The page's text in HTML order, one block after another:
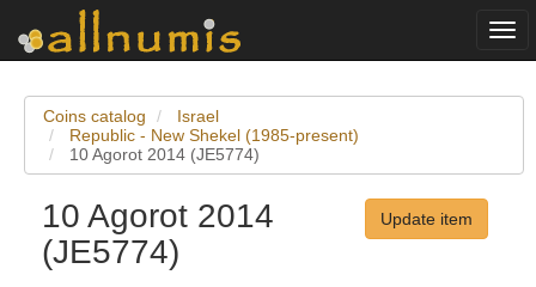
Coins catalog
Israel
Republic - New Shekel (1985-present)
10 Agorot 2014 (JE5774)
10 Agorot 2014
(JE5774)
Update item